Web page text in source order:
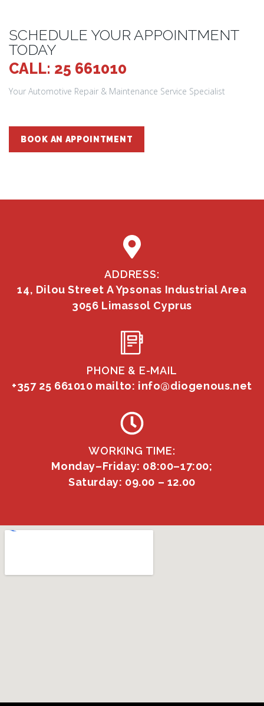
SCHEDULE YOUR APPOINTMENT
TODAY
CALL: 25 661010
Your Automotive Repair & Maintenance Service Specialist
BOOK AN APPOINTMENT
ADDRESS:
14, Dilou Street A Ypsonas Industrial Area
3056 Limassol Cyprus
PHONE & E-MAIL
+357 25 661010 mailto: info@diogenous.net
WORKING TIME:
Monday–Friday: 08:00–17:00;
Saturday: 09.00 – 12.00